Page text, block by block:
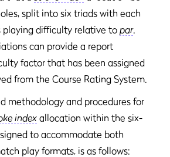
split into six triads with each
playing difficulty relative to par.
can provide a report
factor that has been assigned
from the Course Rating System.
methodology and procedures for
index allocation within the six-
to accommodate both
play formats, is as follows: